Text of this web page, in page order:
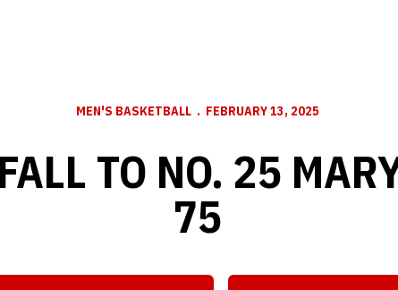
MEN'S BASKETBALL FEBRUARY 13, 2025
TO NO. 25
75